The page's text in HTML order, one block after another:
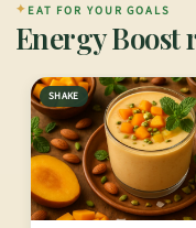
✦ EAT FOR YOUR GOALS
Energy Boost
SHAKE